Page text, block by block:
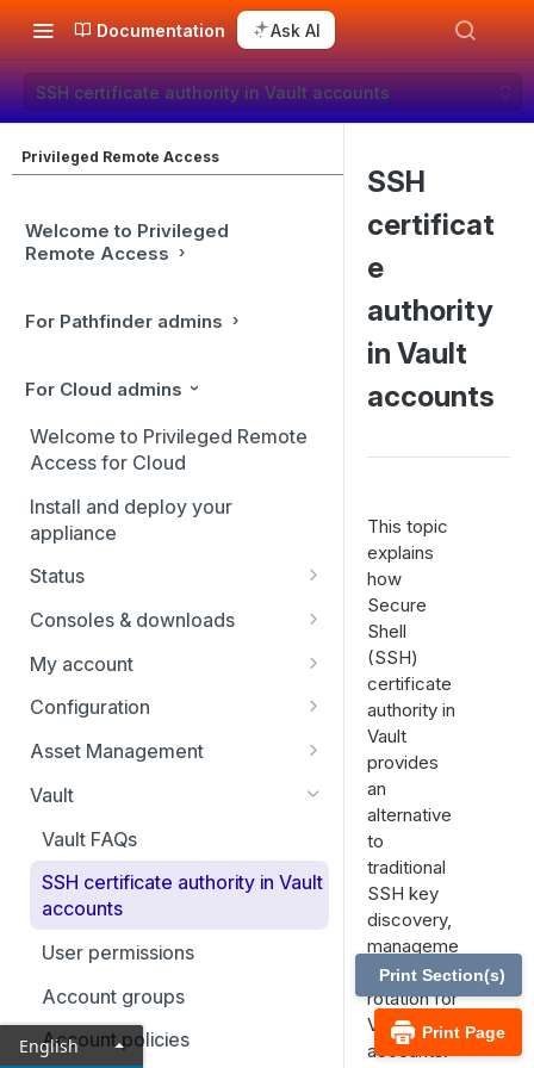
Documentation Ask AI
SSH certificate authority in Vault accounts
Privileged Remote Access
Welcome to Privileged
Remote Access
For Pathfinder admins
For Cloud admins
Welcome to Privileged Remote
Access for Cloud
Install and deploy your
appliance
Status
Users
Consoles & downloads
Drivers
My account
Security
Configuration
Teams
Custom fields
Asset Management
Asset Groups
Asset Policies
Asset Roles
Gateway
Assets
Endpoint automation
Vault
Vault FAQs
SSH certificate authority in Vault
accounts
User permissions
Account groups
Account policies
SSH
certificat
e
authority
in Vault
accounts
This topic
explains
how
Secure
Shell
(SSH)
certificate
authority in
Vault
provides
an
alternative
to
traditional
SSH key
discovery,
manageme
nt, and
rotation for
Vault
accounts.
Print Page
Print Section(s)
English